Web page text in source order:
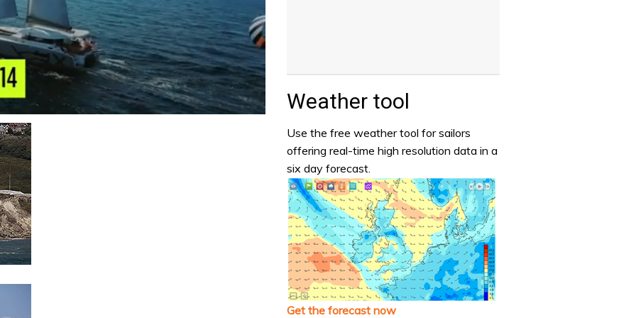
Weather tool
Use the free weather tool for sailors
offering real-time high resolution data in a
six day forecast.
Get the forecast now